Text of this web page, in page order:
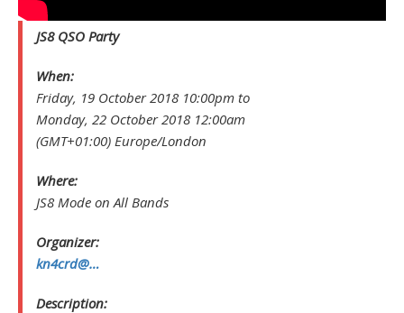
JS8 QSO Party
When:
Friday, 19 October 2018 10:00pm to
Monday, 22 October 2018 12:00am
(GMT+01:00) Europe/London
Where:
JS8 Mode on All Bands
Organizer:
kn4crd@…
Description: